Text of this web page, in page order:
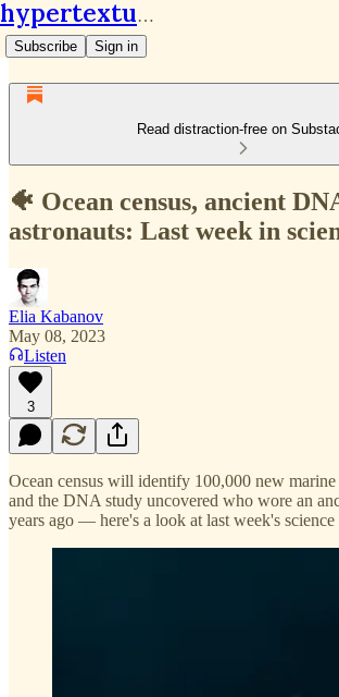
hypertextual.org
Subscribe Sign in
Read distraction-free on
🐠 Ocean census, ancient
astronauts: Last week in
Elia Kabanov
May 08, 2023
Listen
3
Ocean census will identify 100,000 new marine
and the DNA study uncovered who wore an
years ago — here's a look at last week's science